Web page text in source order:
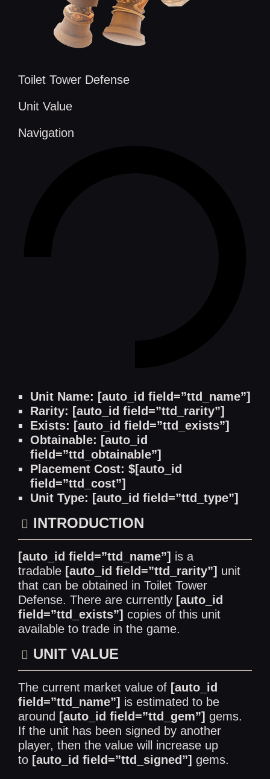
Toilet Tower Defense
Unit Value
Navigation
Unit Name: [auto_id field=”ttd_name”]
Rarity: [auto_id field=”ttd_rarity”]
Exists: [auto_id field=”ttd_exists”]
Obtainable: [auto_id
field=”ttd_obtainable”]
Placement Cost: $[auto_id
field=”ttd_cost”]
Unit Type: [auto_id field=”ttd_type”]
INTRODUCTION
[auto_id field=”ttd_name”] is a
tradable [auto_id field=”ttd_rarity”] unit
that can be obtained in Toilet Tower
Defense. There are currently [auto_id
field=”ttd_exists”] copies of this unit
available to trade in the game.
UNIT VALUE
The current market value of [auto_id
field=”ttd_name”] is estimated to be
around [auto_id field=”ttd_gem”] gems.
If the unit has been signed by another
player, then the value will increase up
to [auto_id field=”ttd_signed”] gems.